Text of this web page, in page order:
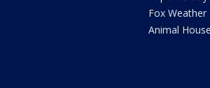
Fox Weather
Animal House